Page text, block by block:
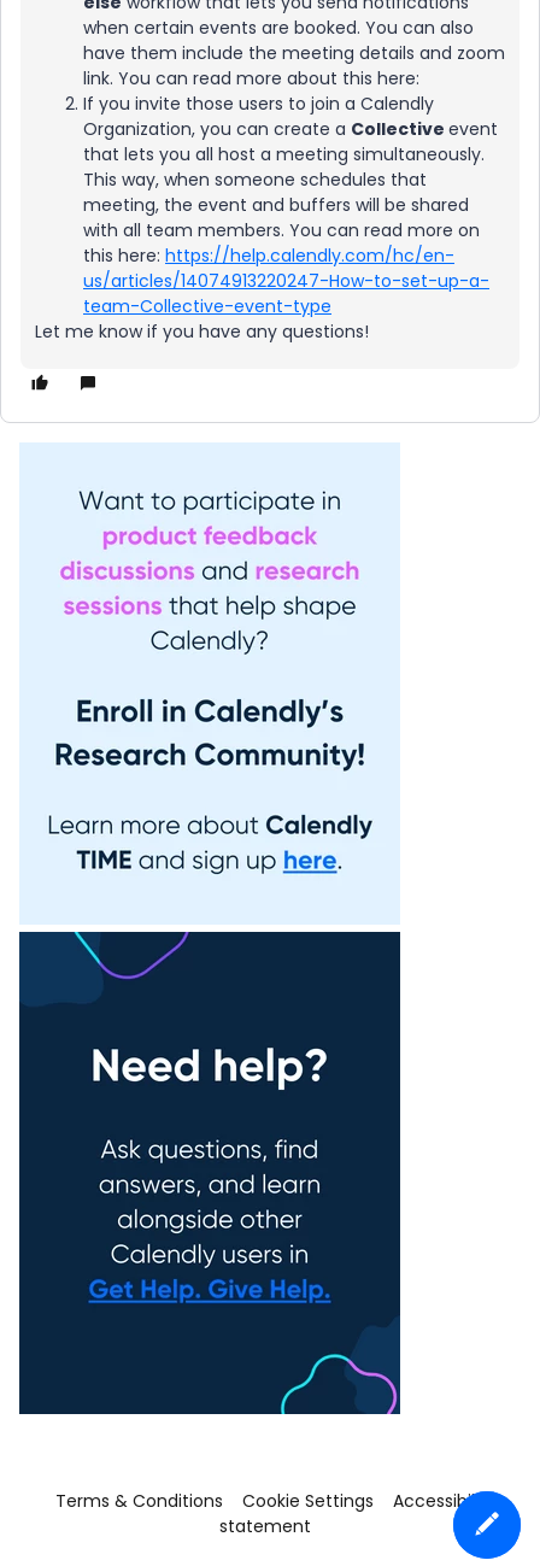
when certain events are booked. You can also
have them include the meeting details and zoom
link. You can read more about this here:
If you invite those users to join a Calendly
Organization, you can create a Collective event
that lets you all host a meeting simultaneously.
This way, when someone schedules that
meeting, the event and buffers will be shared
with all team members. You can read more on
this here: https://help.calendly.com/hc/en-
us/articles/14074913220247-How-to-set-up-a-
team-Collective-event-type
Let me know if you have any questions!
Terms & Conditions Cookie Settings
Accessibility
statement